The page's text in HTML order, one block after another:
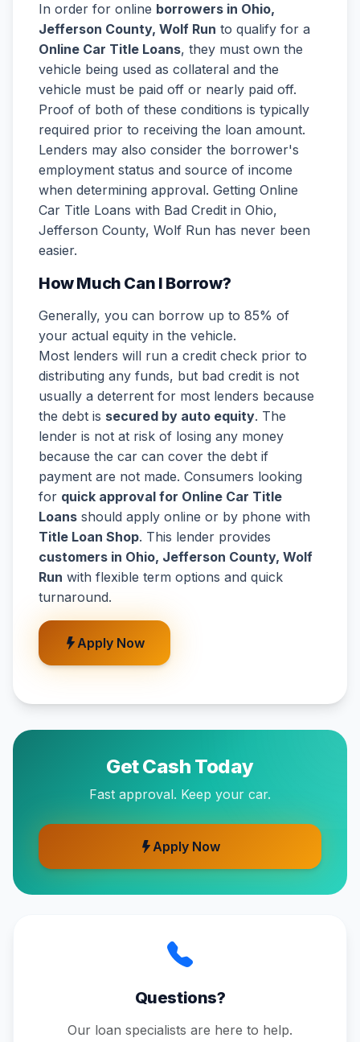
In order for online borrowers in Ohio,
Jefferson County, Wolf Run to qualify for a
Online Car Title Loans, they must own the
vehicle being used as collateral and the
vehicle must be paid off or nearly paid off.
Proof of both of these conditions is typically
required prior to receiving the loan amount.
Lenders may also consider the borrower's
employment status and source of income
when determining approval. Getting Online
Car Title Loans with Bad Credit in Ohio,
Jefferson County, Wolf Run has never been
easier.
How Much Can I Borrow?
Generally, you can borrow up to 85% of
your actual equity in the vehicle.
Most lenders will run a credit check prior to
distributing any funds, but bad credit is not
usually a deterrent for most lenders because
the debt is secured by auto equity. The
lender is not at risk of losing any money
because the car can cover the debt if
payment are not made. Consumers looking
for quick approval for Online Car Title
Loans should apply online or by phone with
Title Loan Shop. This lender provides
customers in Ohio, Jefferson County, Wolf
Run with flexible term options and quick
turnaround.
Apply Now
Get Cash Today
Fast approval. Keep your car.
Apply Now
Questions?
Our loan specialists are here to help.